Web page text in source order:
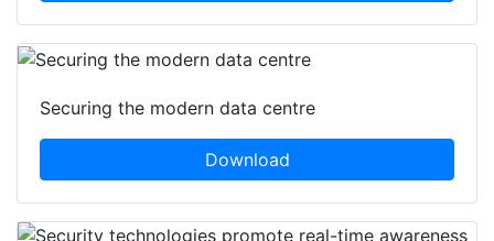
Securing the modern data centre
Download